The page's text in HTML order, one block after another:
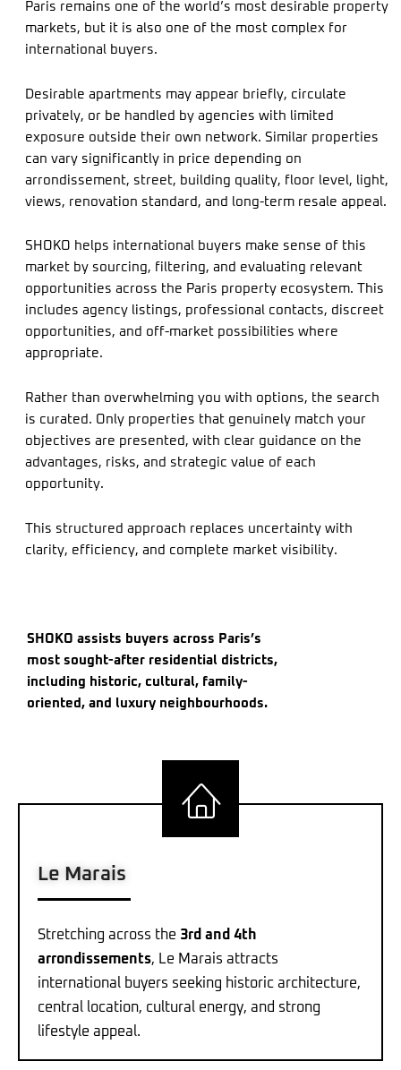
Paris remains one of the world’s most desirable property
markets, but it is also one of the most complex for
international buyers.
Desirable apartments may appear briefly, circulate
privately, or be handled by agencies with limited
exposure outside their own network. Similar properties
can vary significantly in price depending on
arrondissement, street, building quality, floor level, light,
views, renovation standard, and long-term resale appeal.
SHOKO helps international buyers make sense of this
market by sourcing, filtering, and evaluating relevant
opportunities across the Paris property ecosystem. This
includes agency listings, professional contacts, discreet
opportunities, and off-market possibilities where
appropriate.
Rather than overwhelming you with options, the search
is curated. Only properties that genuinely match your
objectives are presented, with clear guidance on the
advantages, risks, and strategic value of each
opportunity.
This structured approach replaces uncertainty with
clarity, efficiency, and complete market visibility.
SHOKO assists buyers across Paris’s
most sought-after residential districts,
including historic, cultural, family-
oriented, and luxury neighbourhoods.
Le Marais
Stretching across the 3rd and 4th
arrondissements, Le Marais attracts
international buyers seeking historic architecture,
central location, cultural energy, and strong
lifestyle appeal.